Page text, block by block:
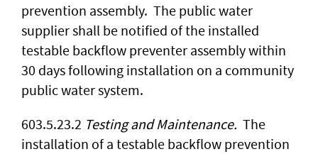
prevention assembly. The public water
supplier shall be notified of the installed
testable backflow preventer assembly within
30 days following installation on a community
public water system.
603.5.23.2 Testing and Maintenance. The
installation of a testable backflow prevention